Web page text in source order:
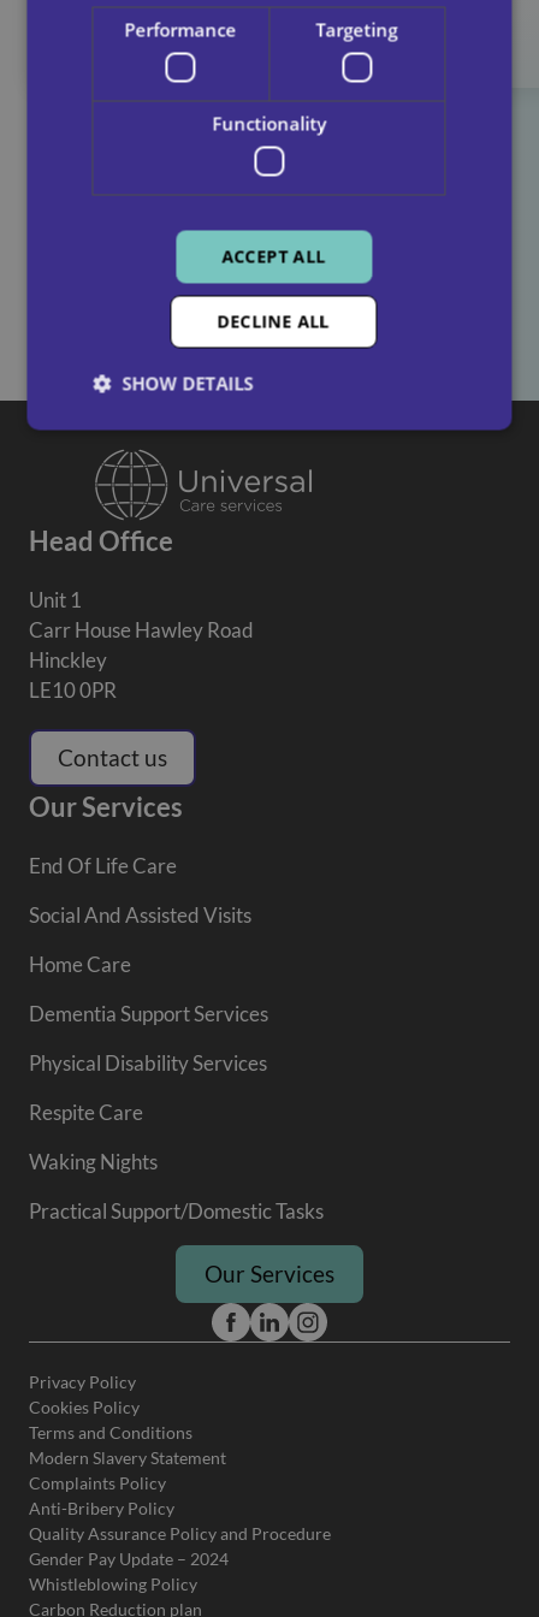
Find Out More About How It Works
Head Office
Unit 1
Carr House Hawley Road
Hinckley
LE10 0PR
Contact us
Our Services
End Of Life Care
Social And Assisted Visits
Home Care
Dementia Support Services
Physical Disability Services
Respite Care
Waking Nights
Practical Support/Domestic Tasks
Our Services
Privacy Policy
Cookies Policy
Terms and Conditions
Modern Slavery Statement
Complaints Policy
Anti-Bribery Policy
Quality Assurance Policy and Procedure
Gender Pay Update – 2024
Whistleblowing Policy
Carbon Reduction plan
Performance Targeting
Functionality
ACCEPT ALL
DECLINE ALL
SHOW DETAILS